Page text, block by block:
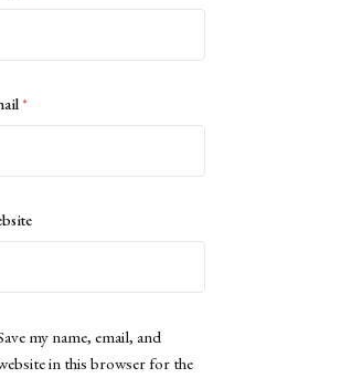
*
my name, email, and
in this browser for the